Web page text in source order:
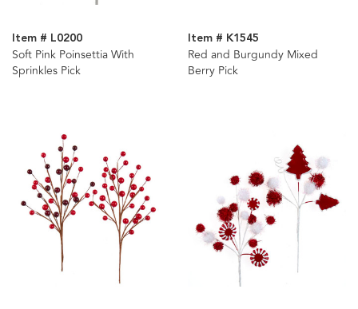
Item # L0200
Soft Pink Poinsettia With
Sprinkles Pick
Item # K1545
Red and Burgundy Mixed
Berry Pick